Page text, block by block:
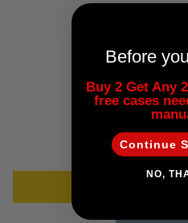
Before
Buy 2 Get Any
free cases
Continue
NO,